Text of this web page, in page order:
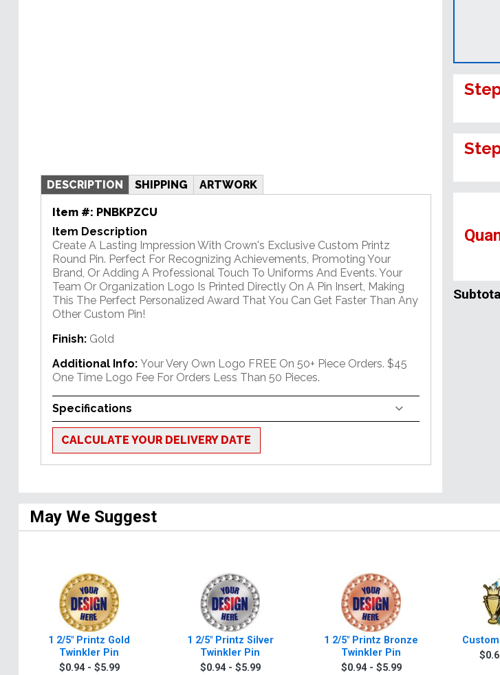
DESCRIPTION SHIPPING ARTWORK
Item #: PNBKPZCU
Item Description
Create A Lasting Impression With Crown's Exclusive Custom Printz
Round Pin. Perfect For Recognizing Achievements, Promoting Your
Brand, Or Adding A Professional Touch To Uniforms And Events. Your
Team Or Organization Logo Is Printed Directly On A Pin Insert, Making
This The Perfect Personalized Award That You Can Get Faster Than Any
Other Custom Pin!
Finish: Gold
Additional Info: Your Very Own Logo FREE On 50+ Piece Orders. $45
One Time Logo Fee For Orders Less Than 50 Pieces.
Specifications
CALCULATE YOUR DELIVERY DATE
May We Suggest
1 2/5" Printz Gold
Twinkler Pin
$0.94 - $5.99
1 2/5" Printz Silver
Twinkler Pin
$0.94 - $5.99
1 2/5" Printz Bronze
Twinkler Pin
$0.94 - $5.99